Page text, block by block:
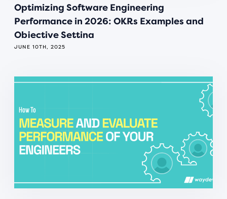
Optimizing Software Engineering
Performance in 2026: OKRs Examples and
Objective Setting
JUNE 10TH, 2025